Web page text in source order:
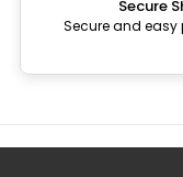
Secure
Secure and